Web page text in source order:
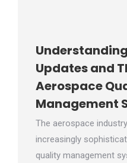
Understanding
Updates and
Aerospace
Management
The aerospace
increasingly
quality management